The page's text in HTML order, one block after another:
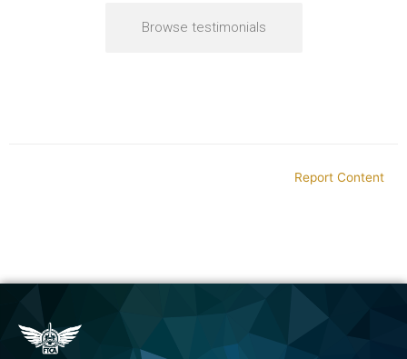
Browse testimonials
Report Content